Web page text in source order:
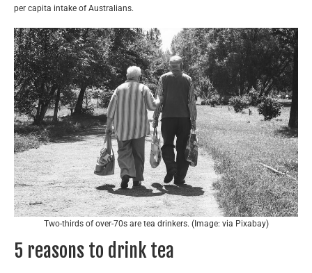
per capita intake of Australians.
Two-thirds of over-70s are tea drinkers. (Image: via Pixabay)
5 reasons to drink tea